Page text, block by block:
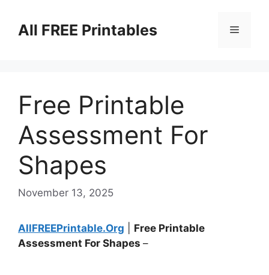
contentAll FREE Printables Menu
Free Printable
Assessment For
Shapes
November 13, 2025
AllFREEPrintable.Org
Free Printable
Assessment For Shapes –